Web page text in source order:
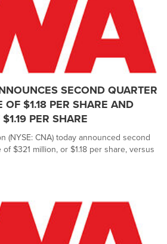
SECOND QUARTER
$1.18 PER SHARE AND
PER SHARE
(NYSE: CNA) today announced second
$321 million, or $1.18 per share, versus